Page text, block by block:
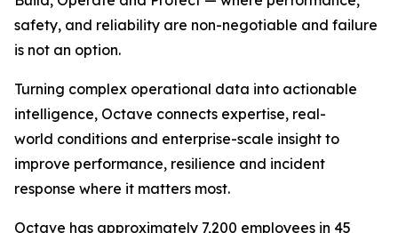
safety, and reliability are non-negotiable and failure
is not an option.
Turning complex operational data into actionable
intelligence, Octave connects expertise, real-
world conditions and enterprise-scale insight to
improve performance, resilience and incident
response where it matters most.
Octave has approximately 7,200 employees in 45